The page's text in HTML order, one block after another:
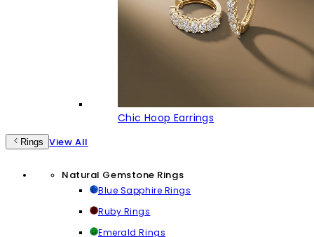
Chic Hoop Earrings
Rings View All
Natural Gemstone Rings
Blue Sapphire Rings
Ruby Rings
Emerald Rings